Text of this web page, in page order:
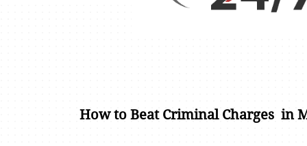
How to Beat Criminal Charges in